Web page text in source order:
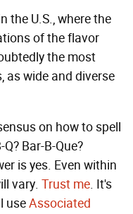
the U.S., where the
of the flavor
the most
as wide and diverse
on how to spell
Bar-B-Que?
is yes. Even within
vary. Trust me. It's
useAssociated